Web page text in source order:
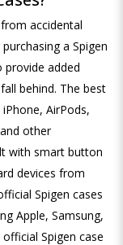
accidental
a Spigen
provide added
behind. The best
AirPods,
other
with smart button
devices from
Spigen cases
Apple, Samsung,
Spigen case